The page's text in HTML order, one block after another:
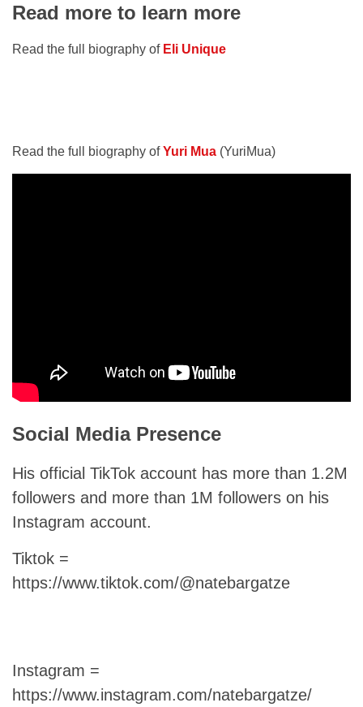
Read more to learn more
Read the full biography of Eli Unique
Read the full biography ofYuri Mua (YuriMua)
Social Media Presence
His official TikTok account has more than 1.2M
followers and more than 1M followers on his
Instagram account.
Tiktok =
https://www.tiktok.com/@natebargatze
Instagram =
https://www.instagram.com/natebargatze/